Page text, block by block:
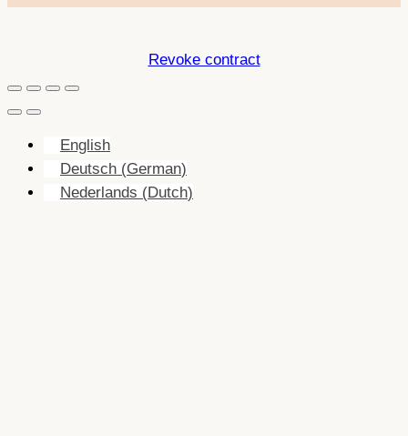
Revoke contract
English
Deutsch (German)
Nederlands (Dutch)